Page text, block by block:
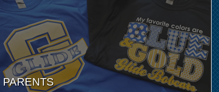
PARENTS